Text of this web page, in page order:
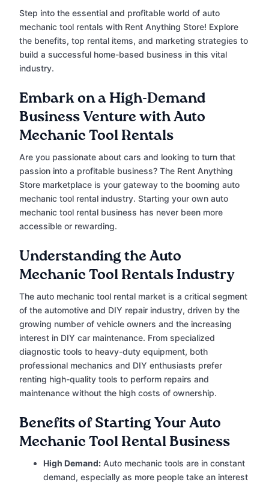
Step into the essential and profitable world of auto
mechanic tool rentals with Rent Anything Store! Explore
the benefits, top rental items, and marketing strategies to
build a successful home-based business in this vital
industry.
Embark on a High-Demand
Business Venture with Auto
Mechanic Tool Rentals
Are you passionate about cars and looking to turn that
passion into a profitable business? The Rent Anything
Store marketplace is your gateway to the booming auto
mechanic tool rental industry. Starting your own auto
mechanic tool rental business has never been more
accessible or rewarding.
Understanding the Auto
Mechanic Tool Rentals Industry
The auto mechanic tool rental market is a critical segment
of the automotive and DIY repair industry, driven by the
growing number of vehicle owners and the increasing
interest in DIY car maintenance. From specialized
diagnostic tools to heavy-duty equipment, both
professional mechanics and DIY enthusiasts prefer
renting high-quality tools to perform repairs and
maintenance without the high costs of ownership.
Benefits of Starting Your Auto
Mechanic Tool Rental Business
High Demand: Auto mechanic tools are in constant
demand, especially as more people take an interest